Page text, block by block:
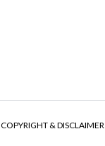
COPYRIGHT & DISCLAIMER